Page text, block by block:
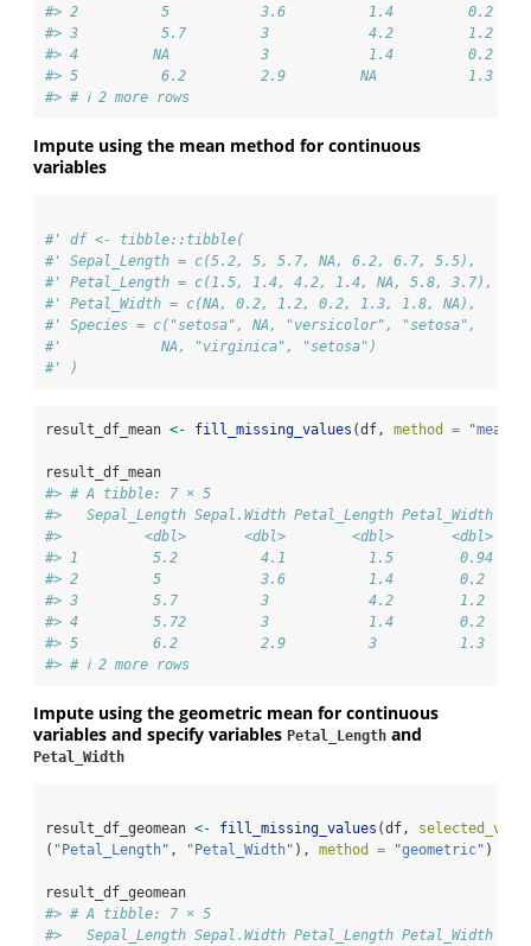
#> 2          5           3.6          1.4         0.2
#> 3          5.7         3            4.2         1.2
#> 4         NA           3            1.4         0.2
#> 5          6.2         2.9         NA           1.3
#> # ℹ 2 more rows
Impute using the mean method for continuous
variables
#' df <- tibble::tibble(
#' Sepal_Length = c(5.2, 5, 5.7, NA, 6.2, 6.7, 5.5),
#' Petal_Length = c(1.5, 1.4, 4.2, 1.4, NA, 5.8, 3.7),
#' Petal_Width = c(NA, 0.2, 1.2, 0.2, 1.3, 1.8, NA),
#' Species = c("setosa", NA, "versicolor", "setosa",
#'            NA, "virginica", "setosa")
#' )
result_df_mean <- fill_missing_values (df, method = "mean"
result_df_mean
#> # A tibble: 7 × 5
#>   Sepal_Length Sepal.Width Petal_Length Petal_Width
#>          <dbl>       <dbl>        <dbl>       <dbl>
#> 1         5.2          4.1          1.5        0.94
#> 2         5            3.6          1.4        0.2
#> 3         5.7          3            4.2        1.2
#> 4         5.72         3            1.4        0.2
#> 5         6.2          2.9          3          1.3
#> # ℹ 2 more rows
Impute using the geometric mean for continuous
variables and specify variables Petal_Length and
Petal_Width
result_df_geomean <- fill_missing_values (df,
( "Petal_Length" , "Petal_Width" ), method = "geometric" )
result_df_geomean
#> # A tibble: 7 × 5
#>   Sepal_Length Sepal.Width Petal_Length Petal_Width